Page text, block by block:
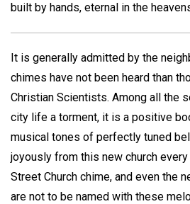
built by hands, eternal in the
It is generally admitted by the
chimes have not been heard than
Christian Scientists. Among all the
city life a torment, it is a positive
musical tones of perfectly tuned
joyously from this new church every
Street Church chime, and even the
are not to be named with these